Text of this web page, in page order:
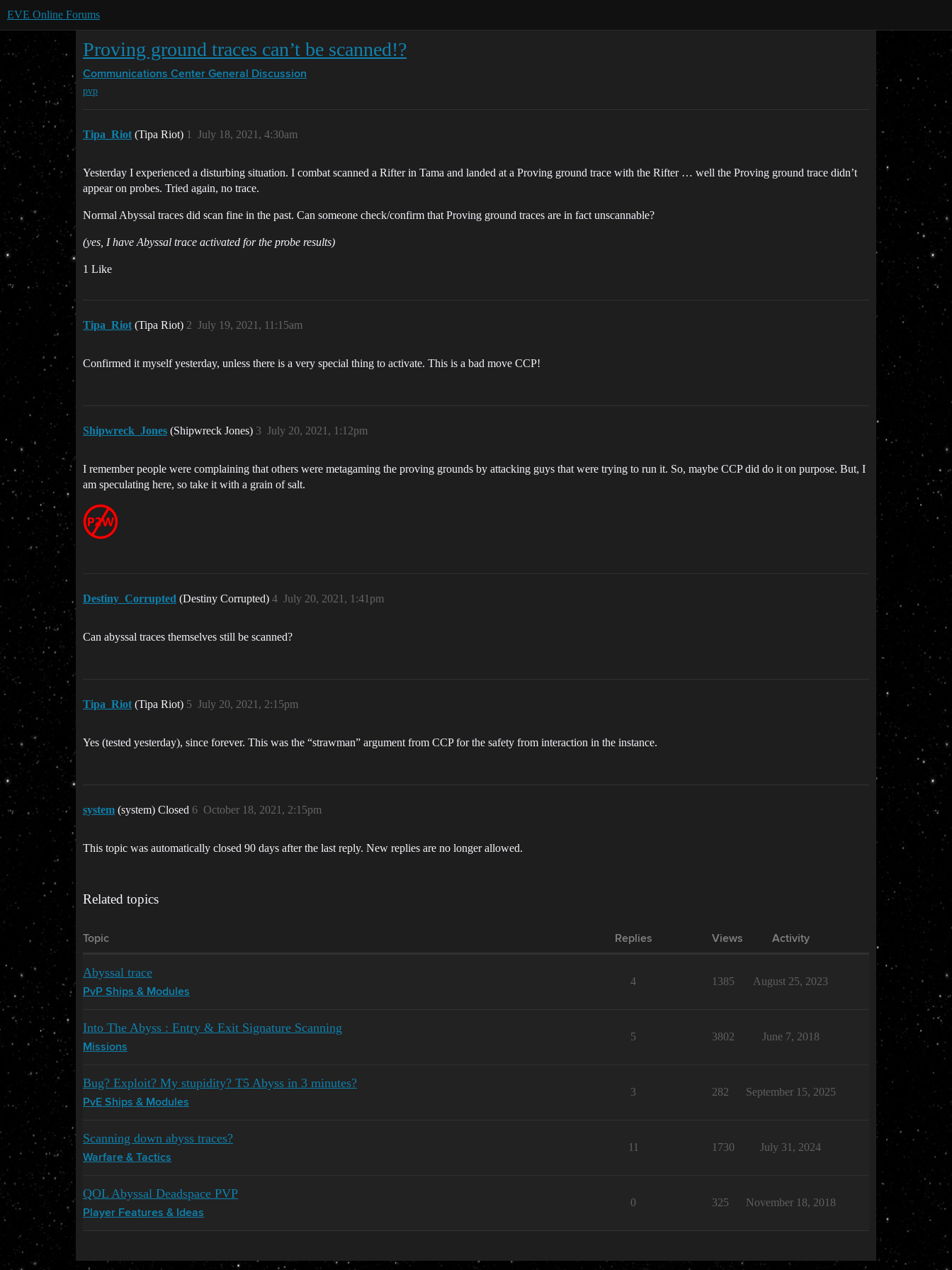
EVE Online Forums
Proving ground traces can’t be scanned!?
Communications Center General Discussion
pvp
Tipa_Riot (Tipa Riot) July 18, 2021, 4:30am
1
Yesterday I experienced a disturbing situation. I combat scanned a Rifter in Tama and landed at a Proving ground trace with the Rifter … well the Proving ground trace didn’t
appear on probes. Tried again, no trace.
Normal Abyssal traces did scan fine in the past. Can someone check/confirm that Proving ground traces are in fact unscannable?
(yes, I have Abyssal trace activated for the probe results)
1 Like
Tipa_Riot (Tipa Riot) July 19, 2021, 11:15am
2
Confirmed it myself yesterday, unless there is a very special thing to activate. This is a bad move CCP!
Shipwreck_Jones (Shipwreck Jones) July 20, 2021, 1:12pm
3
I remember people were complaining that others were metagaming the proving grounds by attacking guys that were trying to run it. So, maybe CCP did do it on purpose. But, I
am speculating here, so take it with a grain of salt.
Destiny_Corrupted (Destiny Corrupted) July 20, 2021, 1:41pm
4
Can abyssal traces themselves still be scanned?
Tipa_Riot (Tipa Riot) July 20, 2021, 2:15pm
5
Yes (tested yesterday), since forever. This was the “strawman” argument from CCP for the safety from interaction in the instance.
system (system) Closed October 18, 2021, 2:15pm
6
This topic was automatically closed 90 days after the last reply. New replies are no longer allowed.
Related topics
Topic Replies Views Activity
Abyssal trace
PvP Ships & Modules
4 1385 August 25, 2023
Into The Abyss : Entry & Exit Signature Scanning
Missions
5 3802 June 7, 2018
Bug? Exploit? My stupidity? T5 Abyss in 3 minutes?
PvE Ships & Modules
3 282 September 15, 2025
Scanning down abyss traces?
Warfare & Tactics
11 1730 July 31, 2024
QOL Abyssal Deadspace PVP
Player Features & Ideas
0 325 November 18, 2018